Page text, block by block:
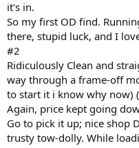
it's in.
So my first OD find.
there, stupid luck, and I
#2
Ridiculously Clean and
way through a frame-off
to start it i know why now)
Again, price kept going
Go to pick it up; nice shop
trusty tow-dolly. While